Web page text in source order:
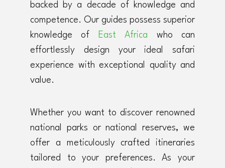
backed by a decade of knowledge and
competence. Our guides possess superior
knowledge of
East Africa who can
effortlessly design your ideal safari
experience with exceptional quality and
value.
Whether you want to discover renowned
national parks or national reserves, we
offer a meticulously crafted itineraries
tailored to your preferences. As your